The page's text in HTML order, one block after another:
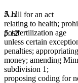
5.11
5.12
A bill for an act
relating to health;
postfertilization age
unless certain
penalties; appropriating
money; amending
subdivision 1;
proposing coding for